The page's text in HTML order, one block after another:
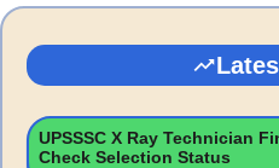
UPSSSC X Ray Technician
Check Selection Status